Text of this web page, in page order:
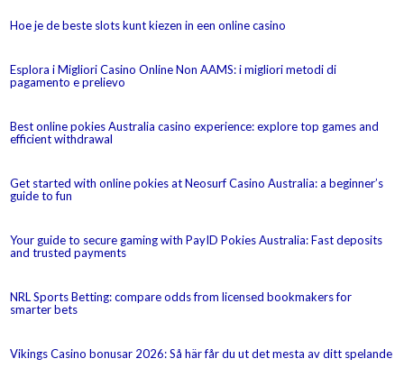
Hoe je de beste slots kunt kiezen in een online casino
Esplora i Migliori Casino Online Non AAMS: i migliori metodi di
pagamento e prelievo
Best online pokies Australia casino experience: explore top games and
efficient withdrawal
Get started with online pokies at Neosurf Casino Australia: a beginner’s
guide to fun
Your guide to secure gaming with PayID Pokies Australia: Fast deposits
and trusted payments
NRL Sports Betting: compare odds from licensed bookmakers for
smarter bets
Vikings Casino bonusar 2026: Så här får du ut det mesta av ditt spelande